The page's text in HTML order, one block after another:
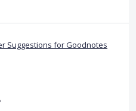
Suggestions for Goodnotes